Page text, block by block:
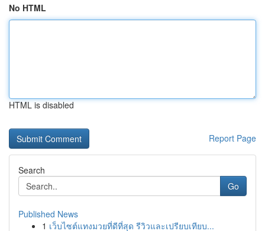
No HTML
HTML is disabled
Report Page
Search
Go
Published News
1 เว็บไซต์แทงมวยที่ดีที่สุด รีวิวและเปรียบเทียบ...